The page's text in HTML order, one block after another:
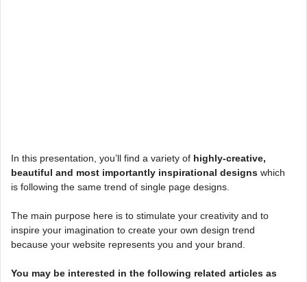
In this presentation, you’ll find a variety of highly-creative,
beautiful and most importantly inspirational designs which
is following the same trend of single page designs.
The main purpose here is to stimulate your creativity and to
inspire your imagination to create your own design trend
because your website represents you and your brand.
You may be interested in the following related articles as